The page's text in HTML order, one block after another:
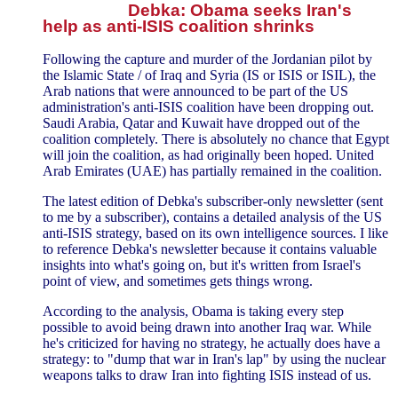
Debka: Obama seeks Iran's
help as anti-ISIS coalition shrinks
Following the capture and murder of the Jordanian pilot by
the Islamic State / of Iraq and Syria (IS or ISIS or ISIL), the
Arab nations that were announced to be part of the US
administration's anti-ISIS coalition have been dropping out.
Saudi Arabia, Qatar and Kuwait have dropped out of the
coalition completely. There is absolutely no chance that Egypt
will join the coalition, as had originally been hoped. United
Arab Emirates (UAE) has partially remained in the coalition.
The latest edition of Debka's subscriber-only newsletter (sent
to me by a subscriber), contains a detailed analysis of the US
anti-ISIS strategy, based on its own intelligence sources. I like
to reference Debka's newsletter because it contains valuable
insights into what's going on, but it's written from Israel's
point of view, and sometimes gets things wrong.
According to the analysis, Obama is taking every step
possible to avoid being drawn into another Iraq war. While
he's criticized for having no strategy, he actually does have a
strategy: to "dump that war in Iran's lap" by using the nuclear
weapons talks to draw Iran into fighting ISIS instead of us.